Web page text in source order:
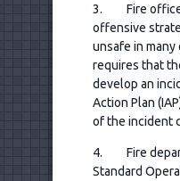
3. Fire
offensive
unsafe in
requires that
develop an
Action Plan
of the incident
4. Fire
Standard